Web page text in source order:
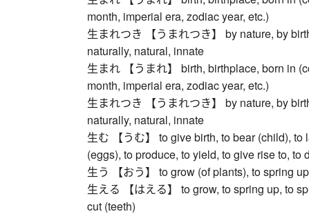
month, imperial era, zodiac year, etc.)
生まれつき 【うまれつき】 by nature, by
naturally, natural, innate
生まれ 【うまれ】 birth, birthplace, born in
month, imperial era, zodiac year, etc.)
生まれつき 【うまれつき】 by nature, by
naturally, natural, innate
生む 【うむ】 to give birth, to bear (child), to
(eggs), to produce, to yield, to give rise to, to
生う 【おう】 to grow (of plants), to spring up
生える 【はえる】 to grow, to spring up, to
cut (teeth)